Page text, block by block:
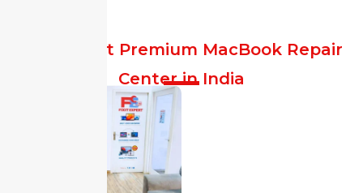
FixitExpert Premium MacBook Repair
Center in India